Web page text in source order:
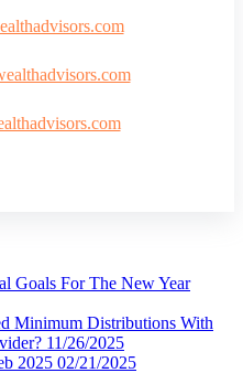
Goals For The New Year
Minimum Distributions With
11/26/2025
2025 02/21/2025